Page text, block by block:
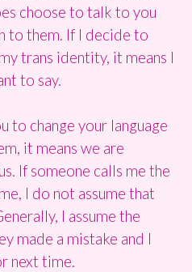
choose to talk to you
to them. If I decide to
trans identity, it means I
to say.
to change your language
it means we are
If someone calls me the
I do not assume that
I assume the
made a mistake and I
next time.